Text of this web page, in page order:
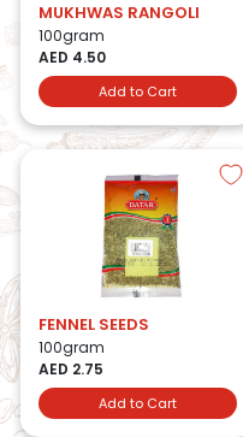
MUKHWAS RANGOLI
100gram
AED 4.50
Add to Cart
FENNEL SEEDS
100gram
AED 2.75
Add to Cart